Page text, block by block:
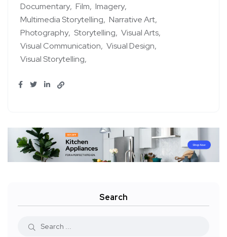
Documentary Film Imagery
Multimedia Storytelling Narrative Art
Photography Storytelling Visual Arts
Visual Communication Visual Design
Visual Storytelling
Search